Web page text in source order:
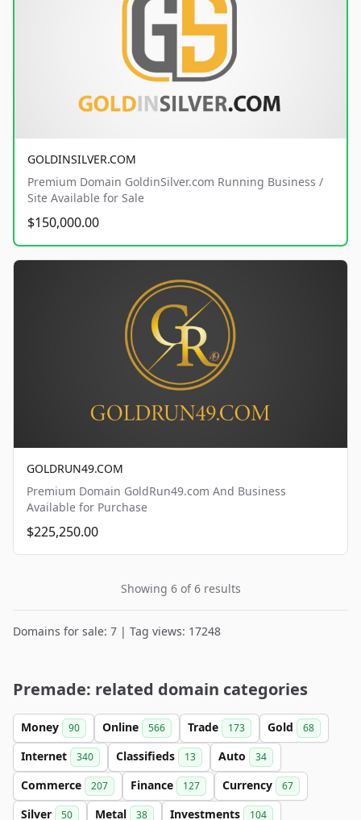
GOLDINSILVER.COM
Premium Domain GoldinSilver.com Running Business /
Site Available for Sale
$150,000.00
GOLDRUN49.COM
Premium Domain GoldRun49.com And Business
Available for Purchase
$225,250.00
Showing 6 of 6 results
Domains for sale: 7 | Tag views: 17248
Premade: related domain categories
Money 90 Online 566 Trade 173 Gold 68
Internet 340 Classifieds 13 Auto 34
Commerce 207 Finance 127 Currency 67
Silver 50 Metal 38 Investments 104